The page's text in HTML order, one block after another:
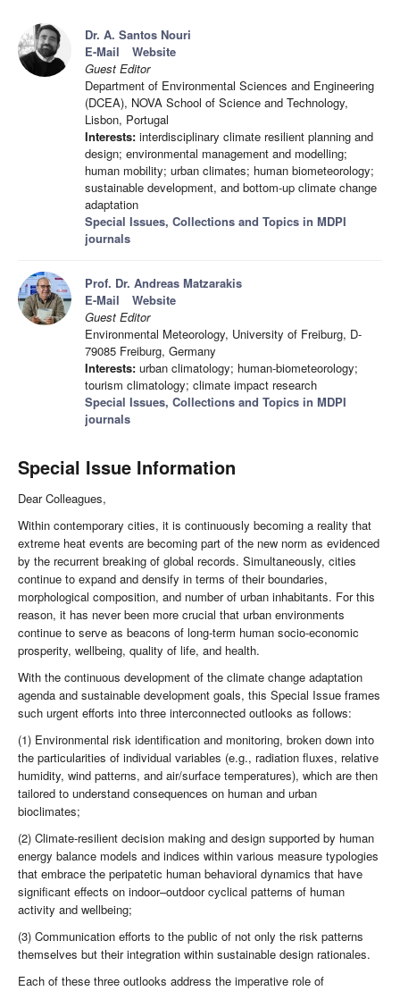
Dr. A. Santos Nouri
E-Mail
Website
Guest Editor
Department of Environmental Sciences and Engineering
(DCEA), NOVA School of Science and Technology,
Lisbon, Portugal
Interests: interdisciplinary climate resilient planning and
design; environmental management and modelling;
human mobility; urban climates; human biometeorology;
sustainable development, and bottom-up climate change
adaptation
Special Issues, Collections and Topics in MDPI
journals
Prof. Dr. Andreas Matzarakis
E-Mail
Website
Guest Editor
Environmental Meteorology, University of Freiburg, D-
79085 Freiburg, Germany
Interests: urban climatology; human-biometeorology;
tourism climatology; climate impact research
Special Issues, Collections and Topics in MDPI
journals
Special Issue Information
Dear Colleagues,
Within contemporary cities, it is continuously becoming a reality that
extreme heat events are becoming part of the new norm as evidenced
by the recurrent breaking of global records. Simultaneously, cities
continue to expand and densify in terms of their boundaries,
morphological composition, and number of urban inhabitants. For this
reason, it has never been more crucial that urban environments
continue to serve as beacons of long-term human socio-economic
prosperity, wellbeing, quality of life, and health.
With the continuous development of the climate change adaptation
agenda and sustainable development goals, this Special Issue frames
such urgent efforts into three interconnected outlooks as follows:
(1) Environmental risk identification and monitoring, broken down into
the particularities of individual variables (e.g., radiation fluxes, relative
humidity, wind patterns, and air/surface temperatures), which are then
tailored to understand consequences on human and urban
bioclimates;
(2) Climate-resilient decision making and design supported by human
energy balance models and indices within various measure typologies
that embrace the peripatetic human behavioral dynamics that have
significant effects on indoor–outdoor cyclical patterns of human
activity and wellbeing;
(3) Communication efforts to the public of not only the risk patterns
themselves but their integration within sustainable design rationales.
Each of these three outlooks address the imperative role of